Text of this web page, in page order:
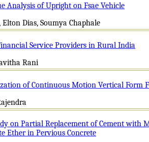
Analysis of Upright on Fsae Vehicle
Dias, Soumya Chaphale
Service Providers in Rural India
Rani
of Continuous Motion Vertical Form
on Partial Replacement of Cement with
Ether in Pervious Concrete